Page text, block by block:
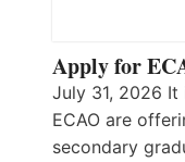
Apply for
July 31, 2026
ECAO are
secondary